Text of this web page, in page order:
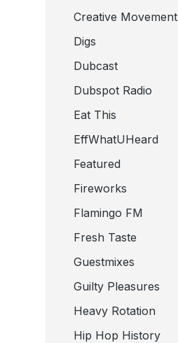
Creative Movement
Digs
Dubcast
Dubspot Radio
Eat This
EffWhatUHeard
Featured
Fireworks
Flamingo FM
Fresh Taste
Guestmixes
Guilty Pleasures
Heavy Rotation
Hip Hop History